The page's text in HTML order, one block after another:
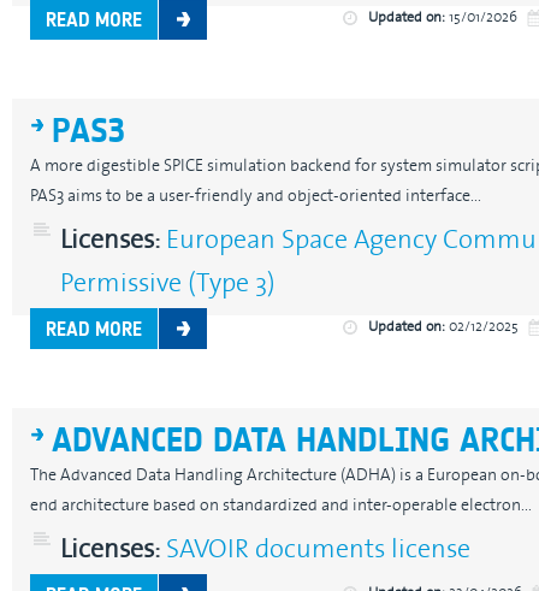
READ MORE Updated on:15/01/2026
PAS3
A more digestible SPICE simulation backend for system simulator
PAS3 aims to be a user-friendly and object-oriented interface...
Licenses:European Space Agency
Permissive (Type 3)
READ MORE Updated on:02/12/2025
ADVANCED DATA HANDLING
The Advanced Data Handling Architecture (ADHA) is a European
end architecture based on standardized and inter-operable electron...
Licenses:SAVOIR documents license